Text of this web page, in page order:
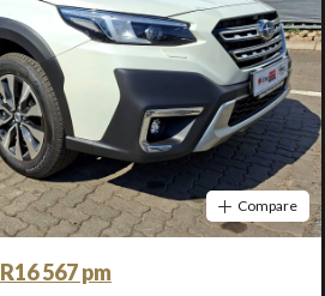
Compare
R16 567 pm